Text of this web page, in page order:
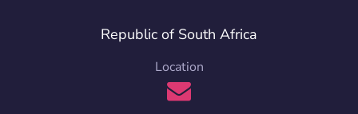
Republic of South Africa
Location